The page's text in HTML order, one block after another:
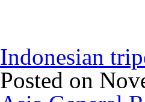
Indonesian
Posted on